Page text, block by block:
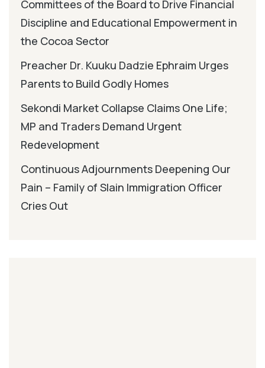
Committees of the Board to Drive Financial
Discipline and Educational Empowerment in
the Cocoa Sector
Preacher Dr. Kuuku Dadzie Ephraim Urges
Parents to Build Godly Homes
Sekondi Market Collapse Claims One Life;
MP and Traders Demand Urgent
Redevelopment
Continuous Adjournments Deepening Our
Pain – Family of Slain Immigration Officer
Cries Out